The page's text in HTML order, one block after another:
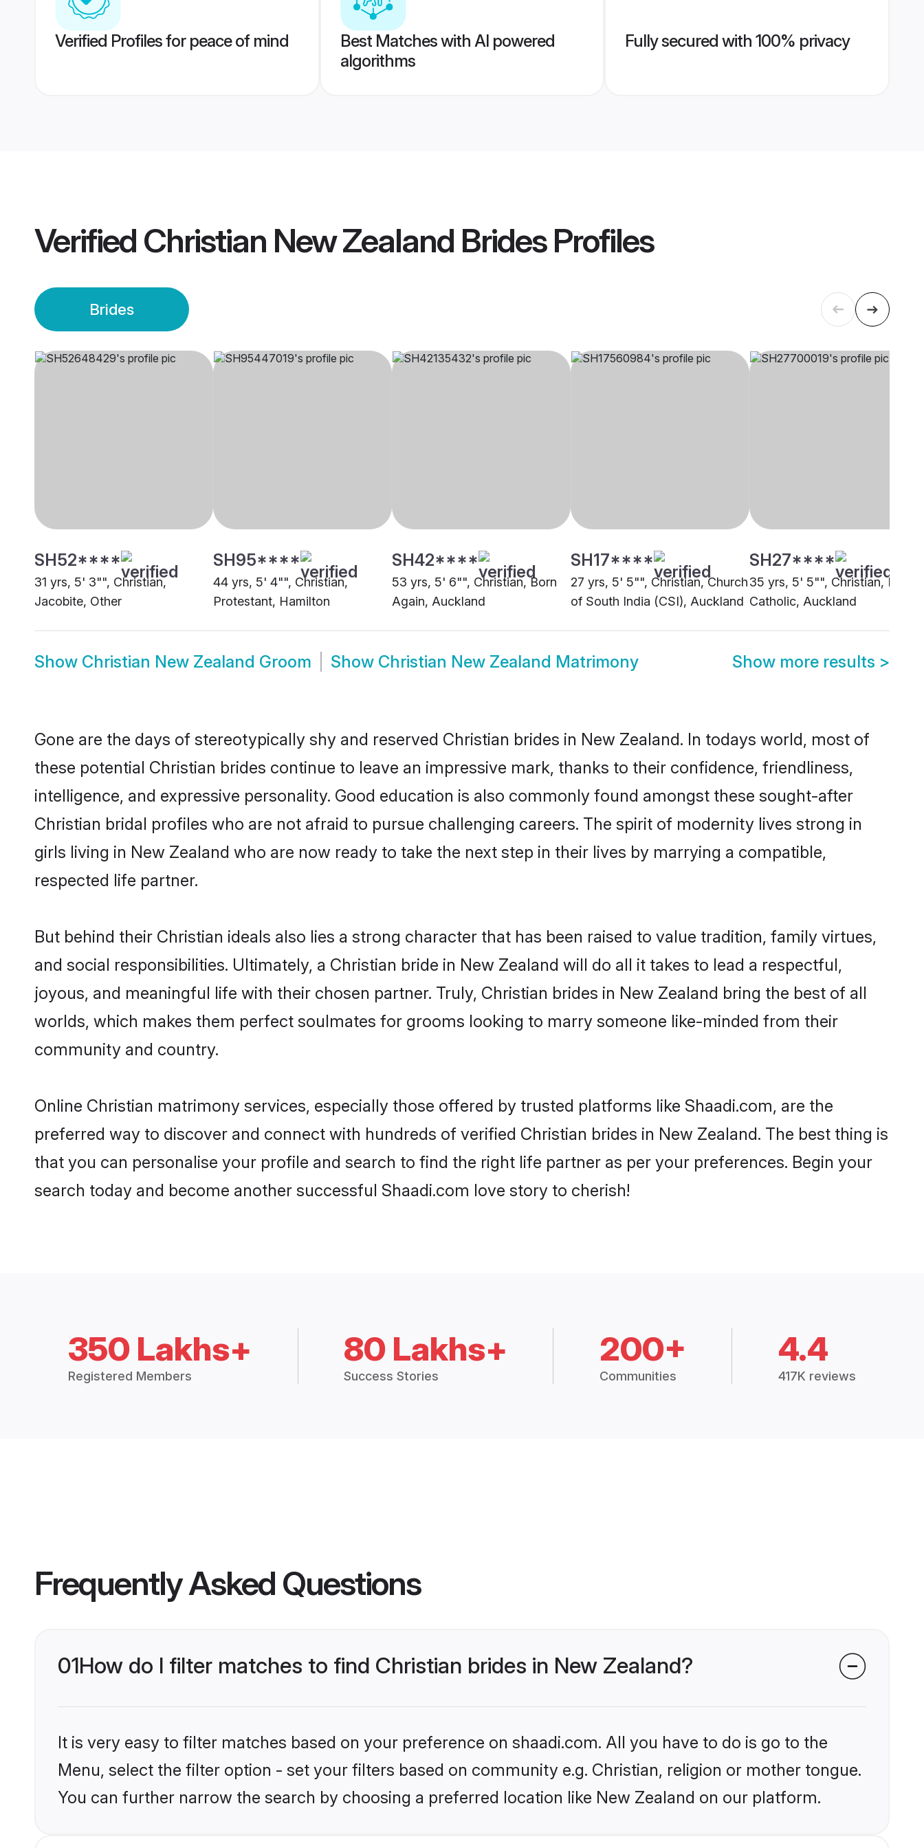
Verified Profiles for peace of mind
Best Matches with AI powered
algorithms
Fully secured with 100% privacy
Verified Christian New Zealand BridesProfiles
Brides
SH52****
31 yrs, 5' 3"", Christian,
Jacobite, Other
SH95****
44 yrs, 5' 4"", Christian,
Protestant, Hamilton
SH42****
53 yrs, 5' 6"", Christian, Born
Again, Auckland
SH17****
27 yrs, 5' 5"", Christian, Church
of South India (CSI), Auckland
SH27****
35 yrs, 5' 5"", Christian, Latin
Catholic, Auckland
Show Christian New Zealand Groom Show Christian New Zealand Matrimony Show more results >
Gone are the days of stereotypically shy and reserved Christian brides in New Zealand. In todays world, most of
these potential Christian brides continue to leave an impressive mark, thanks to their confidence, friendliness,
intelligence, and expressive personality. Good education is also commonly found amongst these sought-after
Christian bridal profiles who are not afraid to pursue challenging careers. The spirit of modernity lives strong in
girls living in New Zealand who are now ready to take the next step in their lives by marrying a compatible,
respected life partner.
But behind their Christian ideals also lies a strong character that has been raised to value tradition, family virtues,
and social responsibilities. Ultimately, a Christian bride in New Zealand will do all it takes to lead a respectful,
joyous, and meaningful life with their chosen partner. Truly, Christian brides in New Zealand bring the best of all
worlds, which makes them perfect soulmates for grooms looking to marry someone like-minded from their
community and country.
Online Christian matrimony services, especially those offered by trusted platforms like Shaadi.com, are the
preferred way to discover and connect with hundreds of verified Christian brides in New Zealand. The best thing is
that you can personalise your profile and search to find the right life partner as per your preferences. Begin your
search today and become another successful Shaadi.com love story to cherish!
350 Lakhs+
Registered Members
80 Lakhs+
Success Stories
200+
Communities
4.4
417K reviews
Frequently Asked Questions
01How do I filter matches to find Christian brides in New Zealand?
It is very easy to filter matches based on your preference on shaadi.com. All you have to do is go to the
Menu, select the filter option - set your filters based on community e.g. Christian, religion or mother tongue.
You can further narrow the search by choosing a preferred location like New Zealand on our platform.